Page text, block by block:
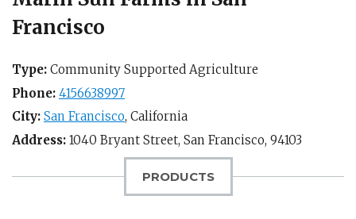
Francisco
Type: Community Supported Agriculture
Phone: 4156638997
City: San Francisco, California
Address: 1040 Bryant Street, San Francisco, 94103
PRODUCTS